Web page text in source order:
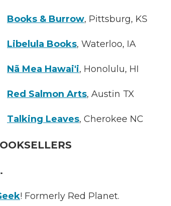
Books & Burrow, Pittsburg, KS
Libelula Books, Waterloo, IA
Nã Mea Hawai'i, Honolulu, HI
Red Salmon Arts, Austin TX
Talking Leaves, Cherokee NC
.
! Formerly Red Planet.